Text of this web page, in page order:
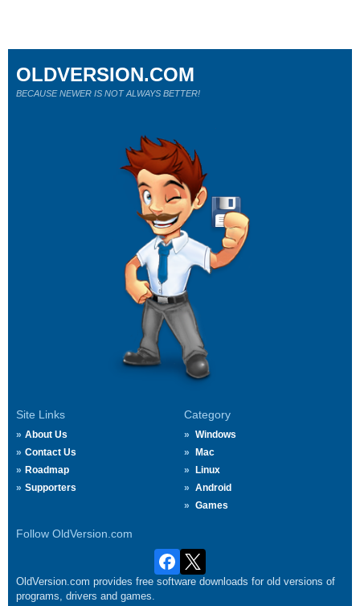
Site Links
About Us
Contact Us
Roadmap
Supporters
Category
Windows
Mac
Linux
Android
Games
Follow OldVersion.com
OLDVERSION.COM
BECAUSE NEWER IS NOT ALWAYS BETTER!
OldVersion.com provides free software downloads for old versions of
programs, drivers and games.